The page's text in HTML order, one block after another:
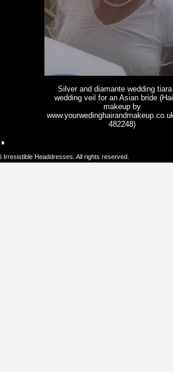
Silver and diamante wedding
wedding veil for an Asian bride
makeup by
482248)
Headdresses. All rights reserved.